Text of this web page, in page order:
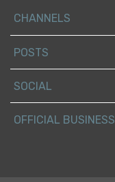
CHANNELS
POSTS
SOCIAL
OFFICIAL BUSINESS